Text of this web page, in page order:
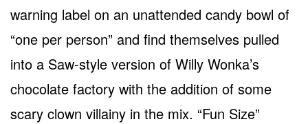
warning label on an unattended candy bowl of
“one per person” and find themselves pulled
into a Saw-style version of Willy Wonka’s
chocolate factory with the addition of some
scary clown villainy in the mix. “Fun Size”